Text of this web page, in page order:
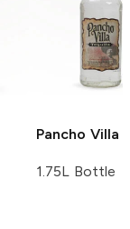
Pancho Villa
1.75L Bottle